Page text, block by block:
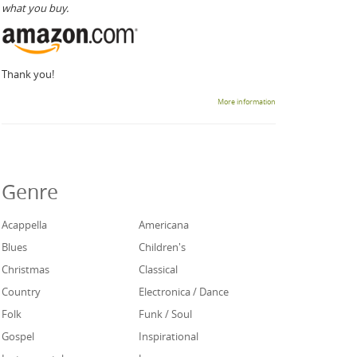
what you buy.
Thank you!
More information
Genre
Acappella
Americana
Blues
Children's
Christmas
Classical
Country
Electronica / Dance
Folk
Funk / Soul
Gospel
Inspirational